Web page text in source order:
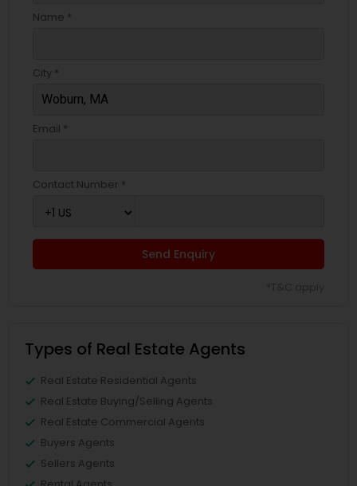
Name *
City *
Email *
Contact Number *
Send Enquiry
Types of Real Estate Agents
Real Estate Residential Agents
Real Estate Buying/Selling Agents
Real Estate Commercial Agents
Buyers Agents
Sellers Agents